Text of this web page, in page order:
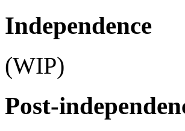
Independence
(WIP)
Post-